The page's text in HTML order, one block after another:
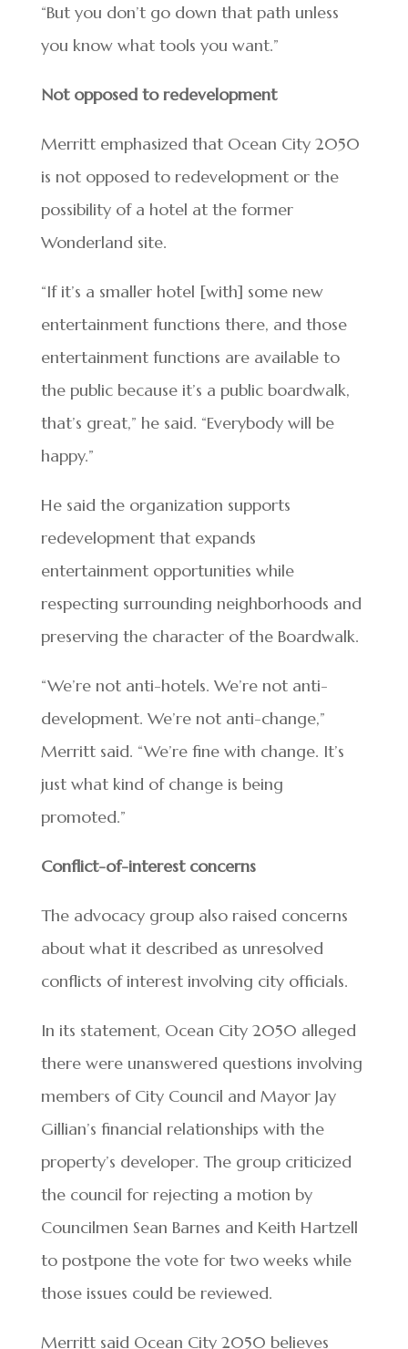
“But you don’t go down that path unless
you know what tools you want.”
Not opposed to redevelopment
Merritt emphasized that Ocean City 2050
is not opposed to redevelopment or the
possibility of a hotel at the former
Wonderland site.
“If it’s a smaller hotel [with] some new
entertainment functions there, and those
entertainment functions are available to
the public because it’s a public boardwalk,
that’s great,” he said. “Everybody will be
happy.”
He said the organization supports
redevelopment that expands
entertainment opportunities while
respecting surrounding neighborhoods and
preserving the character of the Boardwalk.
“We’re not anti-hotels. We’re not anti-
development. We’re not anti-change,”
Merritt said. “We’re fine with change. It’s
just what kind of change is being
promoted.”
Conflict-of-interest concerns
The advocacy group also raised concerns
about what it described as unresolved
conflicts of interest involving city officials.
In its statement, Ocean City 2050 alleged
there were unanswered questions involving
members of City Council and Mayor Jay
Gillian’s financial relationships with the
property’s developer. The group criticized
the council for rejecting a motion by
Councilmen Sean Barnes and Keith Hartzell
to postpone the vote for two weeks while
those issues could be reviewed.
Merritt said Ocean City 2050 believes